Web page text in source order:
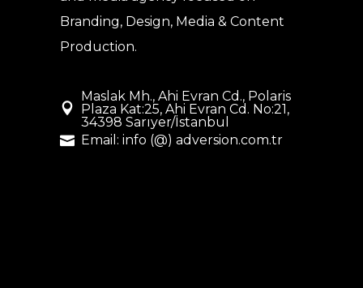
Branding, Design, Media & Content
Production.
Maslak Mh., Ahi Evran Cd., Polaris
Plaza Kat:25, Ahi Evran Cd. No:21,
34398 Sarıyer/İstanbul
Email: info (@) adversion.com.tr